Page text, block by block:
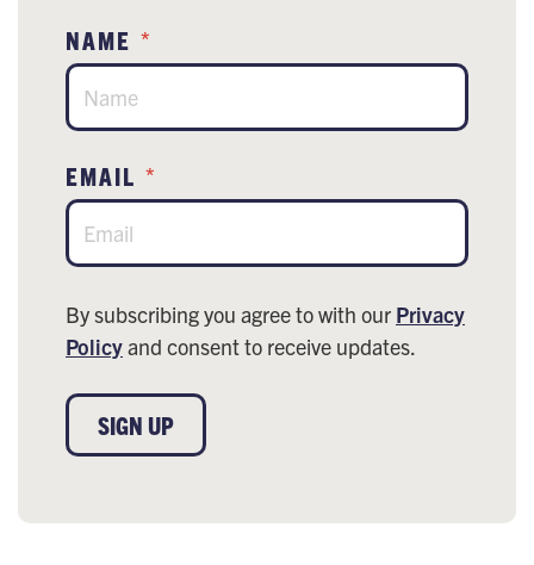
NAME *
EMAIL *
By subscribing you agree to with our Privacy
Policyand consent to receive updates.
SIGN UP